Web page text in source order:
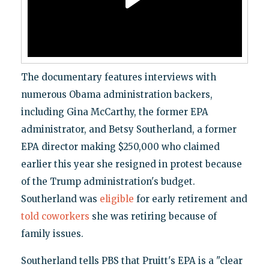
The documentary features interviews with
numerous Obama administration backers,
including Gina McCarthy, the former EPA
administrator, and Betsy Southerland, a former
EPA director making $250,000 who claimed
earlier this year she resigned in protest because
of the Trump administration's budget.
Southerland was eligible for early retirement and
told coworkers she was retiring because of
family issues.
Southerland tells PBS that Pruitt's EPA is a "clear